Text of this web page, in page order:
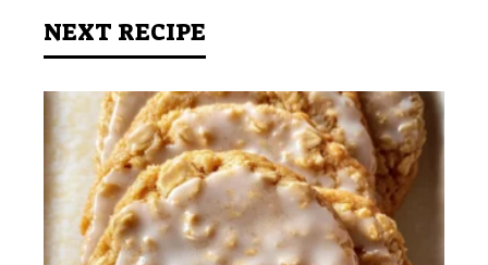
NEXT RECIPE